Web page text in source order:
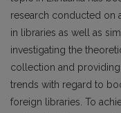
research conducted on
in libraries as well as
investigating the
collection and
trends with regard to
foreign libraries. To